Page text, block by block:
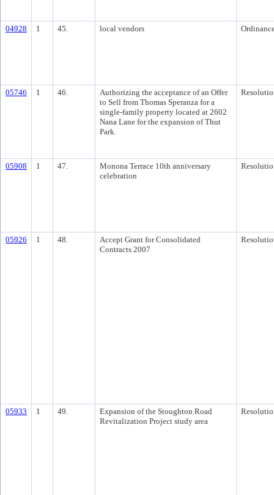
04928 1 45. local vendors
05746 1 46.
Authorizing the acceptance of an Offer
to Sell from Thomas Speranza for a
single-family property located at 2602
Nana Lane for the expansion of Thut
Park.
05908 1 47.
Monona Terrace 10th anniversary
celebration
05926 1 48.
Accept Grant for Consolidated
Contracts 2007
05933 1 49.
Expansion of the Stoughton Road
Revitalization Project study area